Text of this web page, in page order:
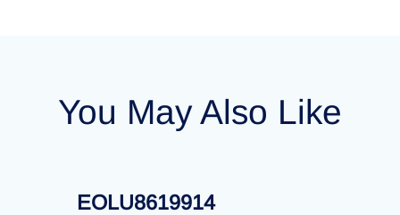
You May Also Like
EOLU8619914